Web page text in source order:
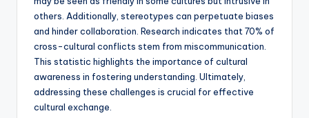
others. Additionally, stereotypes can perpetuate biases
and hinder collaboration. Research indicates that 70% of
cross-cultural conflicts stem from miscommunication.
This statistic highlights the importance of cultural
awareness in fostering understanding. Ultimately,
addressing these challenges is crucial for effective
cultural exchange.